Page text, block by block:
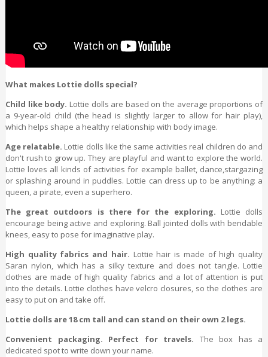
What makes Lottie dolls special?
Child like body. Lottie dolls are based on the average proportions of
a 9-year-old child (the head is slightly larger to allow for hair play),
which helps shape a healthy relationship with body image.
Age relatable. Lottie dolls like the same activities real children do and
don't rush to grow up. They are playful and want to explore the world.
Lottie loves all kinds of activities for example ballet, dance,stargazing
or splashing around in puddles. Lottie can dress up to be anything: a
queen, a pirate, even a superhero.
The great outdoors is there for the exploring. Lottie dolls
encourage being active and exploring. Ball jointed dolls with bendable
knees, easy to pose for imaginative play.
High quality fabrics and hair. Lottie hair is made of high quality
Saran nylon, which has a silky texture and does not tangle. Lottie
clothes are made of high quality fabrics and a lot of attention is put
into the details. Lottie clothes have velcro closures, so the clothes are
easy to put on and take off.
Lottie dolls are 18 cm tall and can stand on their own 2 legs.
Convenient packaging. Perfect for travels. The box has a
dedicated spot to write down your name.